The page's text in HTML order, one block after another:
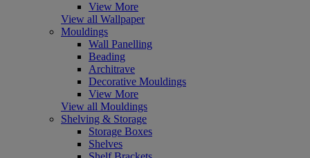
View More
View all Wallpaper
Mouldings
Wall Panelling
Beading
Architrave
Decorative Mouldings
View More
View all Mouldings
Shelving & Storage
Storage Boxes
Shelves